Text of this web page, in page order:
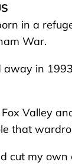
in a
War.
in
Valley
that
cut my